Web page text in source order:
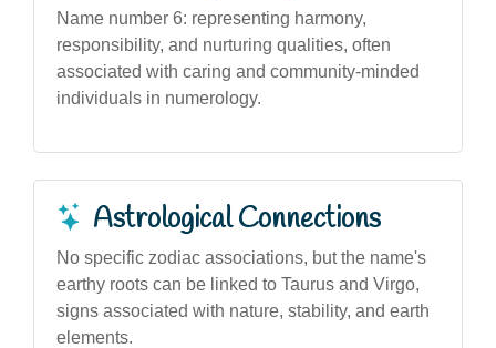
Name number 6: representing harmony,
responsibility, and nurturing qualities, often
associated with caring and community-minded
individuals in numerology.
Astrological Connections
No specific zodiac associations, but the name's
earthy roots can be linked to Taurus and Virgo,
signs associated with nature, stability, and earth
elements.